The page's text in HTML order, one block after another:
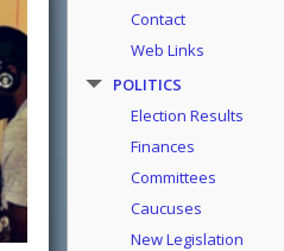
Contact
Web Links
POLITICS
Election Results
Finances
Committees
Caucuses
New Legislation